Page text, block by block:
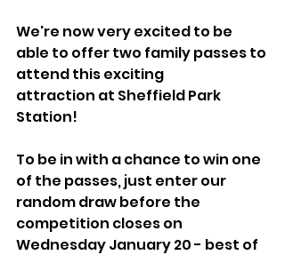
We're now very excited to be
able to offer two family passes to
attend this exciting
attraction at Sheffield Park
Station!
To be in with a chance to win one
of the passes, just enter our
random draw before the
competition closes on
Wednesday January 20 - best of